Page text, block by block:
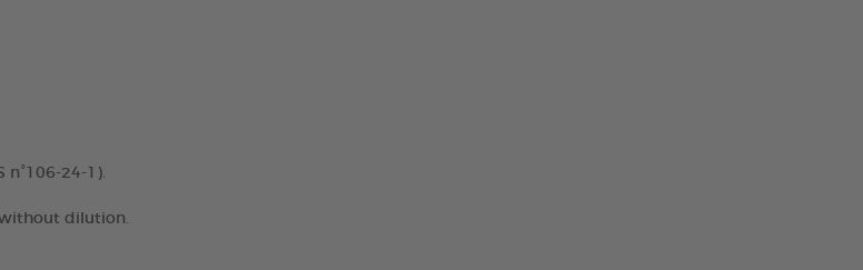
n°106-24-1).
without dilution.